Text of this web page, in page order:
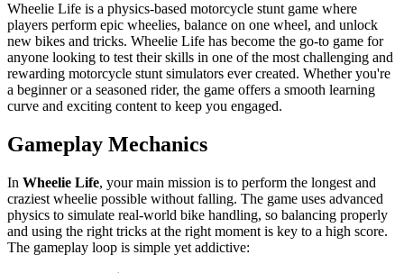
Wheelie Life is a physics-based motorcycle stunt game where
players perform epic wheelies, balance on one wheel, and unlock
new bikes and tricks. Wheelie Life has become the go-to game for
anyone looking to test their skills in one of the most challenging and
rewarding motorcycle stunt simulators ever created. Whether you're
a beginner or a seasoned rider, the game offers a smooth learning
curve and exciting content to keep you engaged.
Gameplay Mechanics
In Wheelie Life, your main mission is to perform the longest and
craziest wheelie possible without falling. The game uses advanced
physics to simulate real-world bike handling, so balancing properly
and using the right tricks at the right moment is key to a high score.
The gameplay loop is simple yet addictive: